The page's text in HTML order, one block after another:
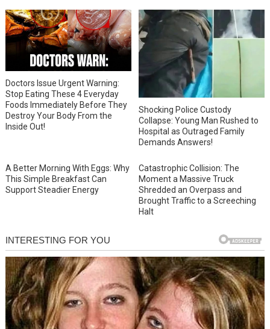
Doctors Issue Urgent Warning:
Stop Eating These 4 Everyday
Foods Immediately Before They
Destroy Your Body From the
Inside Out!
Shocking Police Custody
Collapse: Young Man Rushed to
Hospital as Outraged Family
Demands Answers!
A Better Morning With Eggs: Why
This Simple Breakfast Can
Support Steadier Energy
Catastrophic Collision: The
Moment a Massive Truck
Shredded an Overpass and
Brought Traffic to a Screeching
Halt